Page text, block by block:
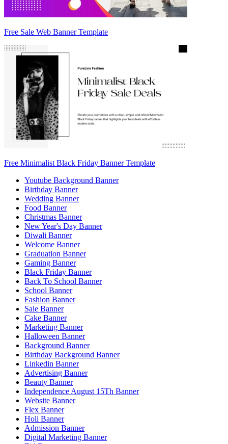
Free Sale Web Banner Template
Free Minimalist Black Friday Banner Template
Youtube Background Banner
Birthday Banner
Wedding Banner
Food Banner
Christmas Banner
New Year's Day Banner
Diwali Banner
Welcome Banner
Graduation Banner
Gaming Banner
Black Friday Banner
Back To School Banner
School Banner
Fashion Banner
Sale Banner
Cake Banner
Marketing Banner
Halloween Banner
Background Banner
Birthday Background Banner
Linkedin Banner
Advertising Banner
Beauty Banner
Independence August 15Th Banner
Website Banner
Flex Banner
Holi Banner
Admission Banner
Digital Marketing Banner